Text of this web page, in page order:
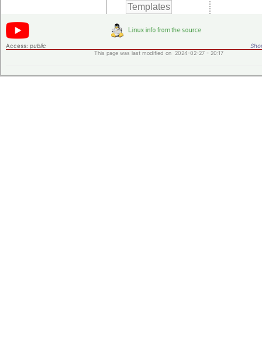
Access: public
This page was last modified on 2024-02-27 - 20:17